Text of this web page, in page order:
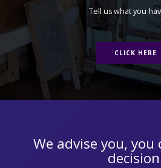
Tell us what you
CLICK HERE
We advise you,